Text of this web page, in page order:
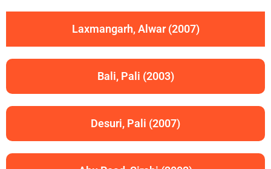
Laxmangarh, Alwar (2007)
Bali, Pali (2003)
Desuri, Pali (2007)